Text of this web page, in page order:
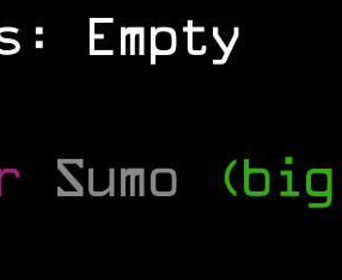
Empty
Sumo